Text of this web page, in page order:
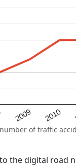
2009 2010
of traffic
the digital road